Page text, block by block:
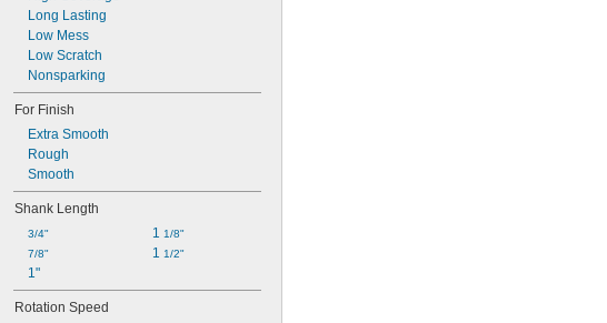
Long Lasting
Low Mess
Low Scratch
Nonsparking
For Finish
Extra Smooth
Rough
Smooth
Shank Length
3/4"
7/8"
1"
1 1/8"
1 1/2"
Rotation Speed